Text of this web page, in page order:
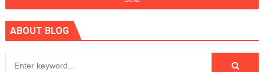
ABOUT BLOG